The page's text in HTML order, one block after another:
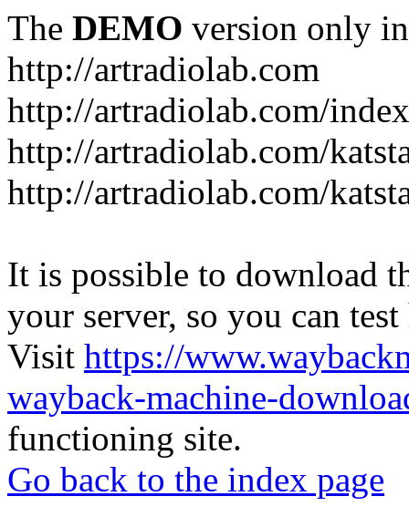
The DEMO version only
http://artradiolab.com
http://artradiolab.com/
http://artradiolab.com/
http://artradiolab.com/
It is possible to download
your server, so you can
Visit https://
wayback-machine-
functioning site.
Go back to the index page